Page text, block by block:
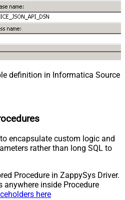
definition in Informatica Source
encapsulate custom logic and
rather than long SQL to
Procedure in ZappySys Driver.
anywhere inside Procedure
here